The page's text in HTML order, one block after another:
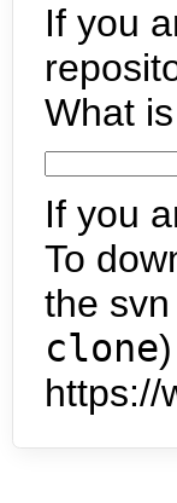
If you
What
If you
To
the
clone
https://